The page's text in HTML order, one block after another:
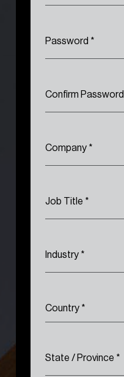
Password *
Confirm Password
Company *
Job Title *
Industry *
Country *
State / Province *